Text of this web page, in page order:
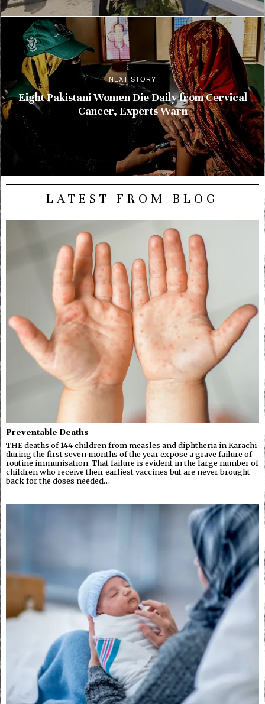
NEXT STORY
Eight Pakistani Women Die Daily from Cervical
Cancer, Experts Warn
LATEST FROM BLOG
Preventable Deaths
THE deaths of 144 children from measles and diphtheria in Karachi
during the first seven months of the year expose a grave failure of
routine immunisation. That failure is evident in the large number of
children who receive their earliest vaccines but are never brought
back for the doses needed…